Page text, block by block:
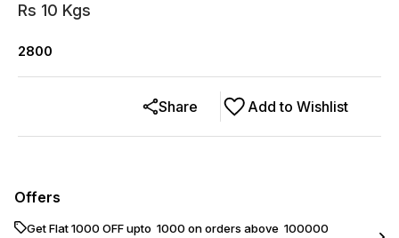
Rs 10 Kgs
2800
Add to Wishlist
Share
Offers
Get Flat ₹1000 OFF upto ₹ 1000 on orders above ₹ 100000